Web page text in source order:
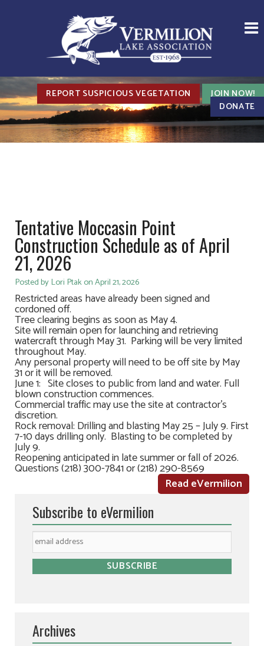
REPORT SUSPICIOUS VEGETATION
JOIN NOW!
DONATE
Tentative Moccasin Point
Construction Schedule as of April
21, 2026
Posted by Lori Ptak on April 21, 2026
Restricted areas have already been signed and
cordoned off.
Tree clearing begins as soon as May 4.
Site will remain open for launching and retrieving
watercraft through May 31. Parking will be very limited
throughout May.
Any personal property will need to be off site by May
31 or it will be removed.
June 1: Site closes to public from land and water. Full
blown construction commences.
Commercial traffic may use the site at contractor’s
discretion.
Rock removal: Drilling and blasting May 25 – July 9. First
7-10 days drilling only. Blasting to be completed by
July 9.
Reopening anticipated in late summer or fall of 2026.
Questions (218) 300-7841 or (218) 290-8569
Read eVermilion
Subscribe to eVermilion
Archives